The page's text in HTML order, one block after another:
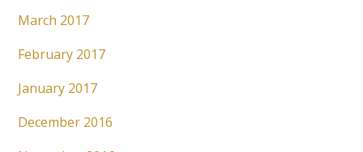
March 2017
February 2017
January 2017
December 2016